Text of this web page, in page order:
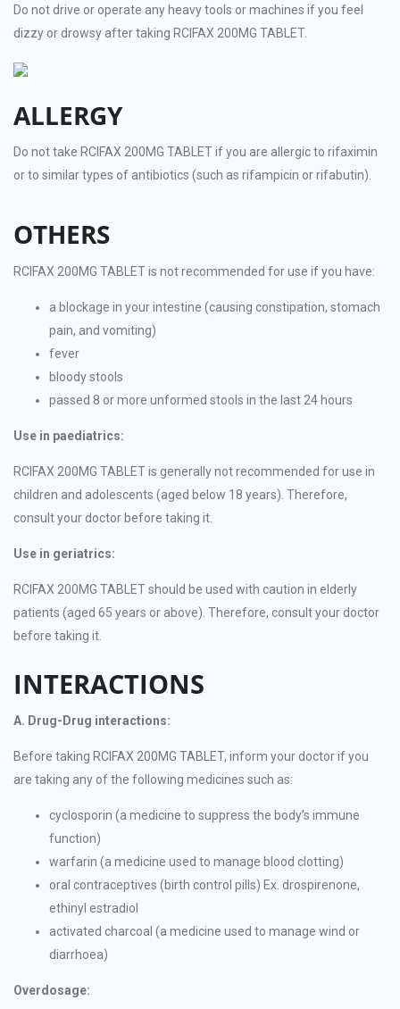
Do not drive or operate any heavy tools or machines if you feel
dizzy or drowsy after taking RCIFAX 200MG TABLET.
ALLERGY
Do not take RCIFAX 200MG TABLET if you are allergic to rifaximin
or to similar types of antibiotics (such as rifampicin or rifabutin).
OTHERS
RCIFAX 200MG TABLET is not recommended for use if you have:
a blockage in your intestine (causing constipation, stomach
pain, and vomiting)
fever
bloody stools
passed 8 or more unformed stools in the last 24 hours
Use in paediatrics:
RCIFAX 200MG TABLET is generally not recommended for use in
children and adolescents (aged below 18 years). Therefore,
consult your doctor before taking it.
Use in geriatrics:
RCIFAX 200MG TABLET should be used with caution in elderly
patients (aged 65 years or above). Therefore, consult your doctor
before taking it.
INTERACTIONS
A. Drug-Drug interactions:
Before taking RCIFAX 200MG TABLET, inform your doctor if you
are taking any of the following medicines such as:
cyclosporin (a medicine to suppress the body’s immune
function)
warfarin (a medicine used to manage blood clotting)
oral contraceptives (birth control pills) Ex. drospirenone,
ethinyl estradiol
activated charcoal (a medicine used to manage wind or
diarrhoea)
Overdosage: